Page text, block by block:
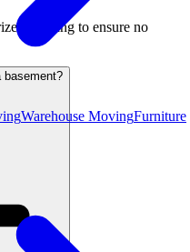
Warehouse MovingFurniture
padding to ensure no
basement?